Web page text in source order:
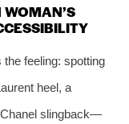
feeling: spotting
heel, a
slingback—